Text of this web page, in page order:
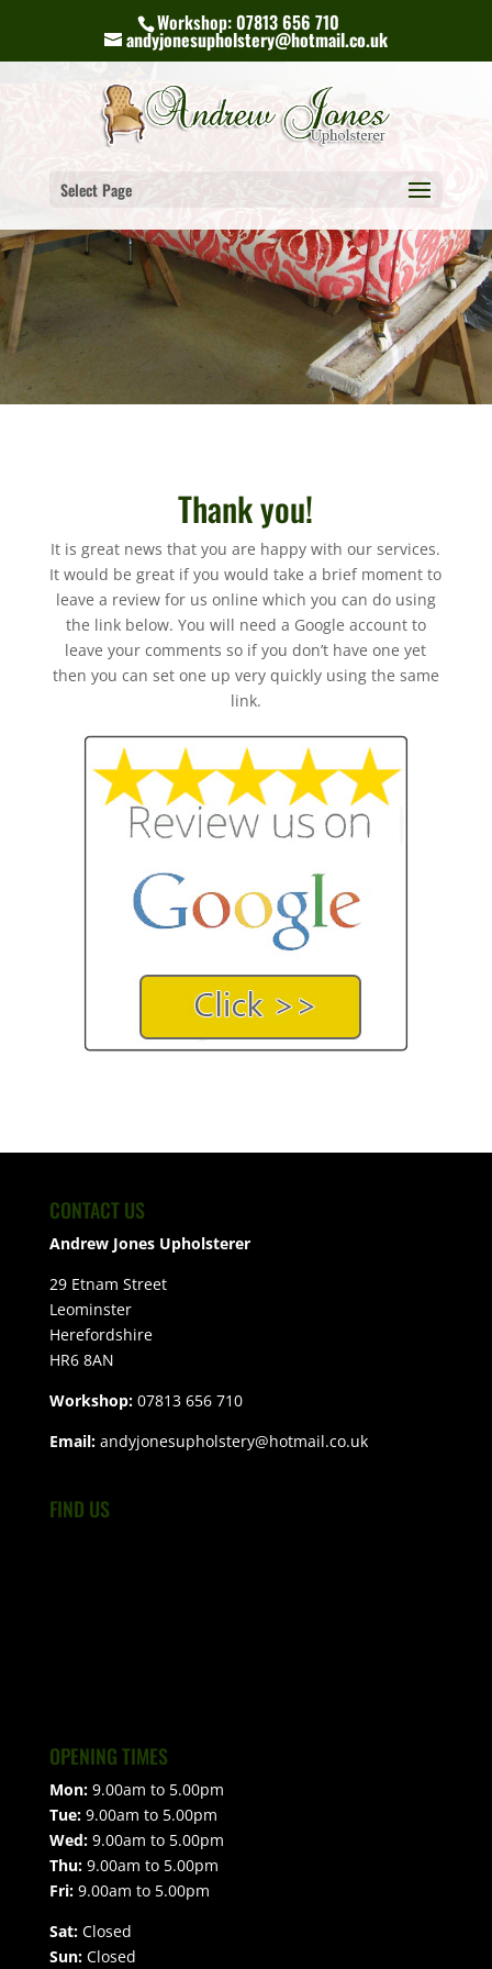
Workshop: 07813 656 710
andyjonesupholstery@hotmail.co.uk
Select Page
Thank you!
It is great news that you are happy with our services.
It would be great if you would take a brief moment to
leave a review for us online which you can do using
the link below. You will need a Google account to
leave your comments so if you don’t have one yet
then you can set one up very quickly using the same
link.
CONTACT US
Andrew Jones Upholsterer
29 Etnam Street
Leominster
Herefordshire
HR6 8AN
Workshop:07813 656 710
Email: andyjonesupholstery@hotmail.co.uk
FIND US
OPENING TIMES
Mon:9.00am to 5.00pm
Tue:9.00am to 5.00pm
Wed:9.00am to 5.00pm
Thu:9.00am to 5.00pm
Fri:9.00am to 5.00pm
Sat:Closed
Sun:Closed